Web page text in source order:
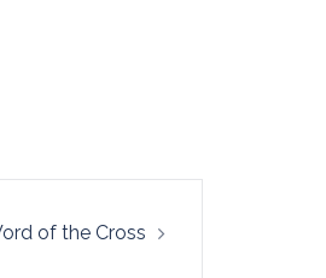
of the Cross